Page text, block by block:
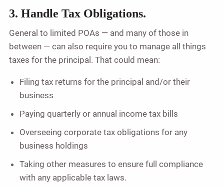
3. Handle Tax Obligations.
General to limited POAs — and many of those in
between — can also require you to manage all things
taxes for the principal. That could mean:
Filing tax returns for the principal and/or their
business
Paying quarterly or annual income tax bills
Overseeing corporate tax obligations for any
business holdings
Taking other measures to ensure full compliance
with any applicable tax laws.